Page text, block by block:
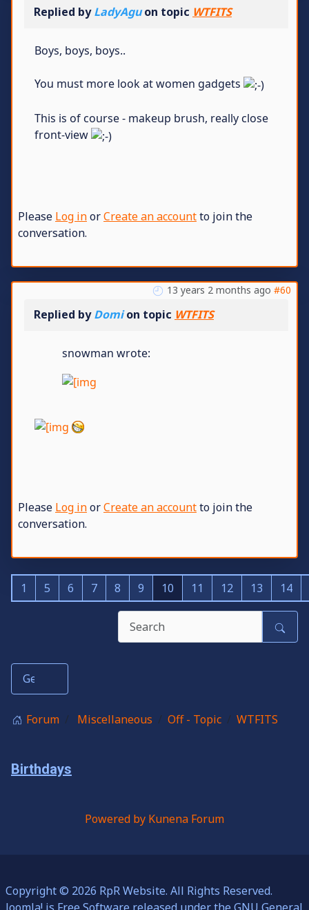
Replied byLadyAguon topic WTFITS
Boys, boys, boys..
You must more look at women gadgets
This is of course - makeup brush, really close
front-view
Please Log inorCreate an accountto join the
conversation.
13 years 2 months ago #60
Replied byDomion topic WTFITS
snowman wrote:
Please Log inorCreate an accountto join the
conversation.
1 5 6 7 8 9 10 11 12 13 14
Forum Miscellaneous Off - Topic WTFITS
Birthdays
Powered by Kunena Forum
Copyright © 2026 RpR Website. All Rights Reserved.